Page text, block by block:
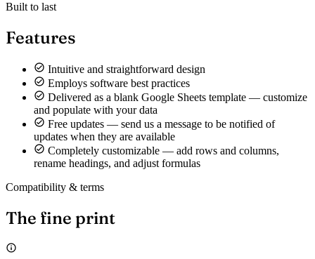
Built to last
Features
Intuitive and straightforward design
Employs software best practices
Delivered as a blank Google Sheets template — customize
and populate with your data
Free updates — send us a message to be notified of
updates when they are available
Completely customizable — add rows and columns,
rename headings, and adjust formulas
Compatibility & terms
The fine print